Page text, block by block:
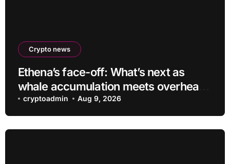
Crypto news
Ethena’s face-off: What’s next as
whale accumulation meets overhead
resistance at $0.10?
cryptoadmin Aug 9, 2026